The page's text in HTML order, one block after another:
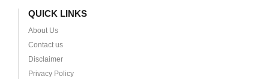
QUICK LINKS
About Us
Contact us
Disclaimer
Privacy Policy